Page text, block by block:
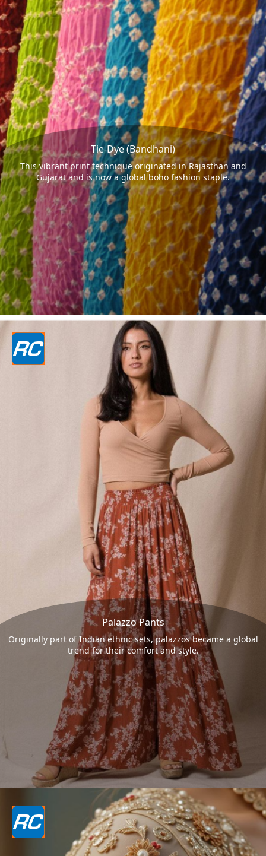
Tie-Dye (Bandhani)
This vibrant print technique originated in Rajasthan and
Gujarat and is now a global boho fashion staple.
Palazzo Pants
Originally part of Indian ethnic sets, palazzos became a global
trend for their comfort and style.